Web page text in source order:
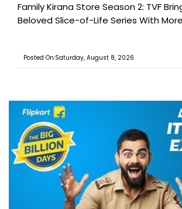
Family Kirana Store Season 2: TVF
Beloved Slice-of-Life Series With More
Posted On:Saturday, August 8, 2026